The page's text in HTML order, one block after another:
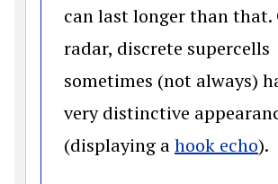
can last longer than that.
radar, discrete supercells
sometimes (not always)
very distinctive
(displaying ahook echo).